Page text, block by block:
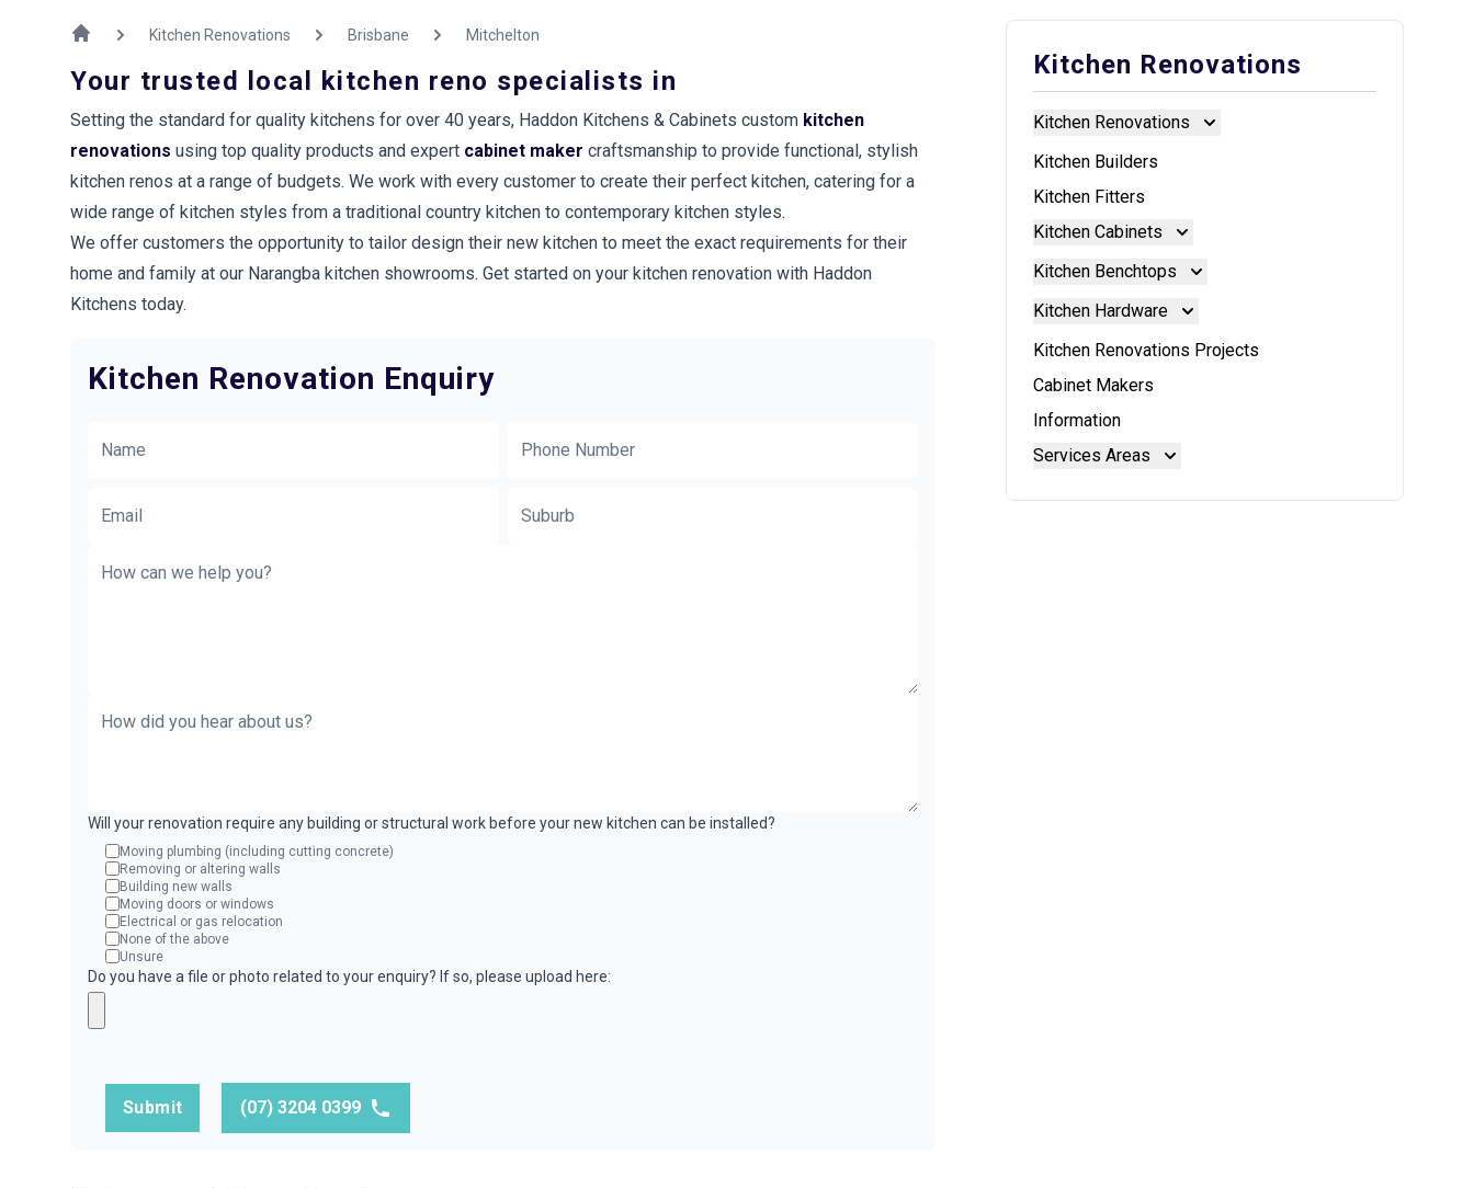
Kitchen Renovations Brisbane Mitchelton
Your trusted local kitchen reno specialists in
Setting the standard for quality kitchens for over 40 years, Haddon Kitchens & Cabinets custom kitchen
renovations using top quality products and expert cabinet maker craftsmanship to provide functional, stylish
kitchen renos at a range of budgets. We work with every customer to create their perfect kitchen, catering for a
wide range of kitchen styles from a traditional country kitchen to contemporary kitchen styles.
We offer customers the opportunity to tailor design their new kitchen to meet the exact requirements for their
home and family at our Narangba kitchen showrooms. Get started on your kitchen renovation with Haddon
Kitchens today.
Kitchen Renovation Enquiry
Will your renovation require any building or structural work before your new kitchen can be installed?
Moving plumbing (including cutting concrete)
Removing or altering walls
Building new walls
Moving doors or windows
Electrical or gas relocation
None of the above
Unsure
Do you have a file or photo related to your enquiry? If so, please upload here:
Submit (07) 3204 0399
Kitchen Renovations
Kitchen Renovations
Kitchen Renovations
Kitchen Builders
Kitchen Fitters
Kitchen Cabinets
Kitchen Cabinets
Kitchen Benchtops
Kitchen Benchtops
Laminate Benchtops
Reconstituted Stone Benchtops
Stainless Steel Benchtops
Stone Benchtops
Kitchen Hardware
Kitchen Hardware
Blum Movento
Kitchen Renovations Projects
Cabinet Makers
Information
Services Areas